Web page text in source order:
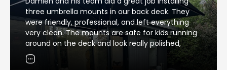
another summer, back around the pool again.
I’ve noticed that the Ezy Hold product is still
looking as good as new, unlike most other metal
products around the pool – these things are
stainless steel and it really does make a huge
difference.
three umbrella mounts in our back deck. They
were friendly, professional, and left everything
very clean. The mounts are safe for kids running
around on the deck and look really polished,
exactly the clean, streamlined look I was hoping
for. Thanks so much!